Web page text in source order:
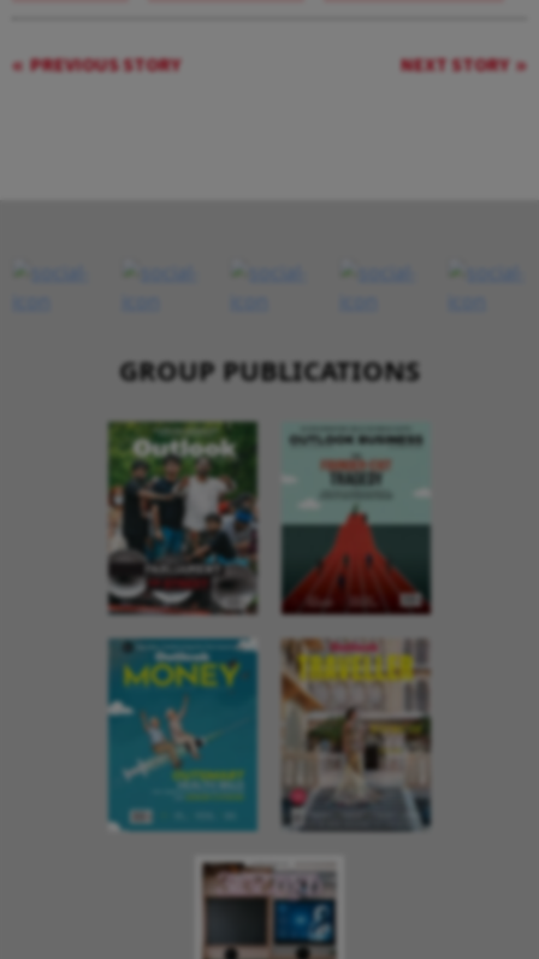
PREVIOUS STORY NEXT STORY
GROUP PUBLICATIONS